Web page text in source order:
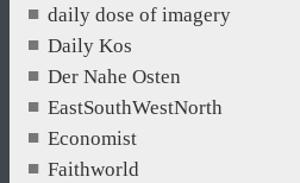
daily dose of imagery
Daily Kos
Der Nahe Osten
EastSouthWestNorth
Economist
Faithworld